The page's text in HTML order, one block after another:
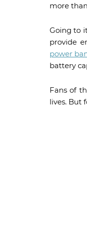
more
Going to
provide
power
battery
Fans of
lives. But